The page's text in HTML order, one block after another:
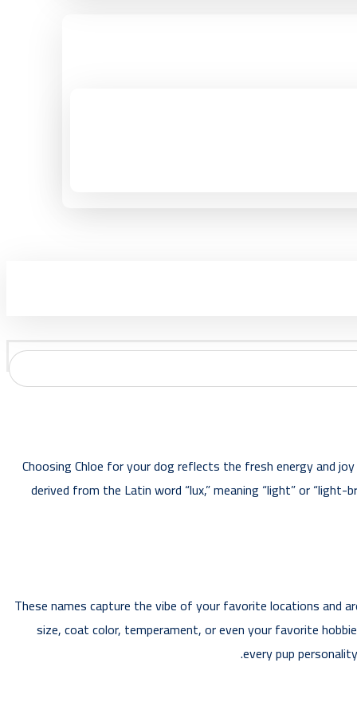
Choosing Chloe for your dog reflects the fresh energy and
derived from the Latin word “lux,” meaning “light” or
These names capture the vibe of your favorite locations and
size, coat color, temperament, or even your favorite
every pup